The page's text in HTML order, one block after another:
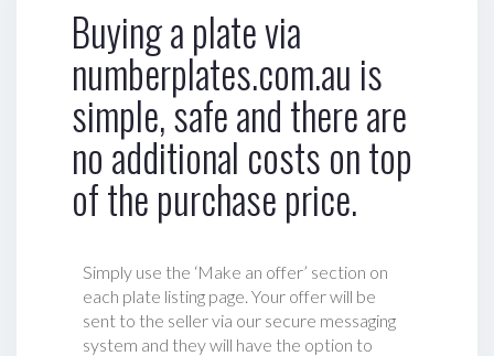
Buying a plate via
numberplates.com.au is
simple, safe and there are
no additional costs on top
of the purchase price.
Simply use the ‘Make an offer’ section on
each plate listing page. Your offer will be
sent to the seller via our secure messaging
system and they will have the option to